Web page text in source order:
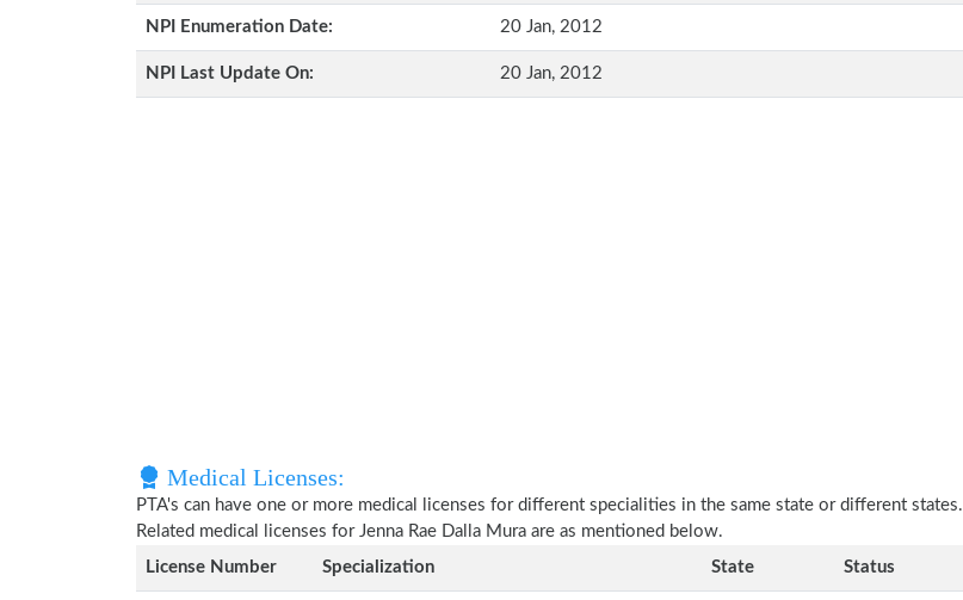
NPI Enumeration Date: 20 Jan, 2012
NPI Last Update On: 20 Jan, 2012
Medical Licenses:
PTA's can have one or more medical licenses for different specialities in the same state or different states.
Related medical licenses for Jenna Rae Dalla Mura are as mentioned below.
License Number
Specialization State Status